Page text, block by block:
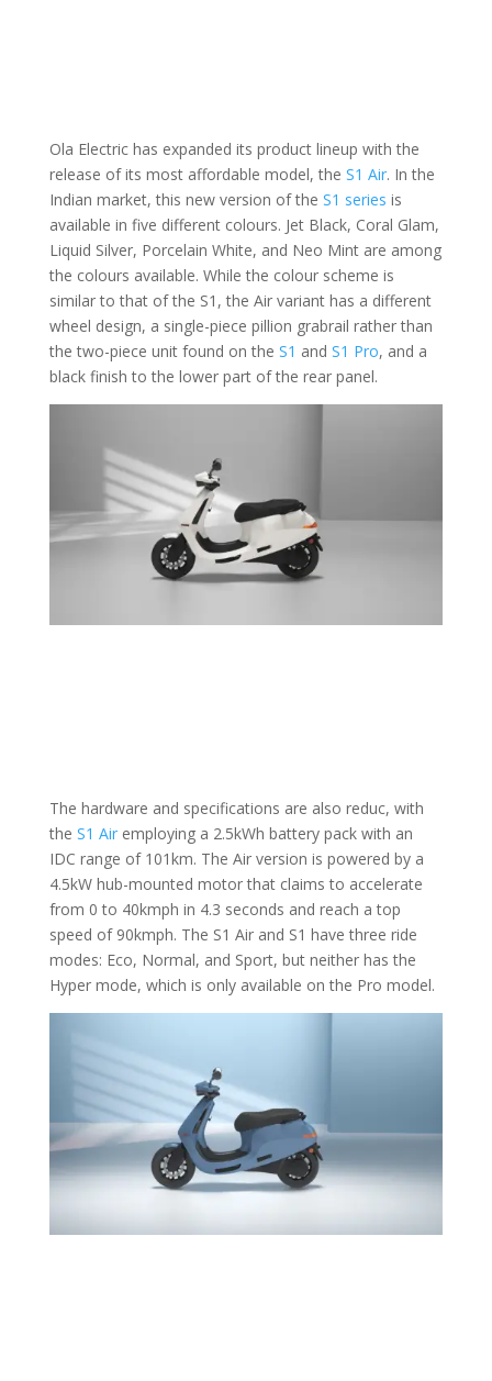
Ola Electric has expanded its product lineup with the
release of its most affordable model, the S1 Air. In the
Indian market, this new version of the S1 series is
available in five different colours. Jet Black, Coral Glam,
Liquid Silver, Porcelain White, and Neo Mint are among
the colours available. While the colour scheme is
similar to that of the S1, the Air variant has a different
wheel design, a single-piece pillion grabrail rather than
the two-piece unit found on the S1 and S1 Pro, and a
black finish to the lower part of the rear panel.
The hardware and specifications are also reduc, with
the S1 Airemploying a 2.5kWh battery pack with an
IDC range of 101km. The Air version is powered by a
4.5kW hub-mounted motor that claims to accelerate
from 0 to 40kmph in 4.3 seconds and reach a top
speed of 90kmph. The S1 Air and S1 have three ride
modes: Eco, Normal, and Sport, but neither has the
Hyper mode, which is only available on the Pro model.